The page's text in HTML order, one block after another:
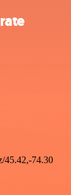
45.42,-74.30